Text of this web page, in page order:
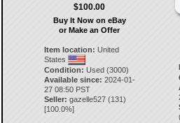
$100.00
Buy It Now on eBay
or Make an Offer
Item location: United
States
Condition: Used (3000)
Available since: 2024-01-
27 08:50 PST
Seller: gazelle527(131)
[100.0%]